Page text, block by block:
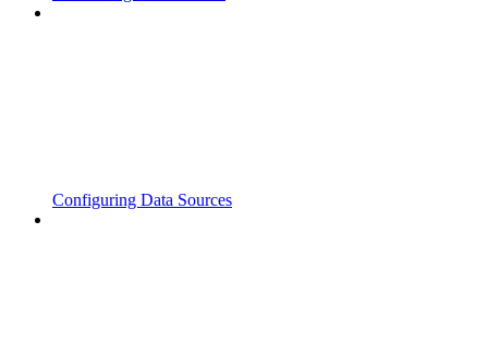
Configuring Data Sources